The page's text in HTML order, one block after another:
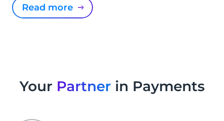
Read more
Your Partner in Payments